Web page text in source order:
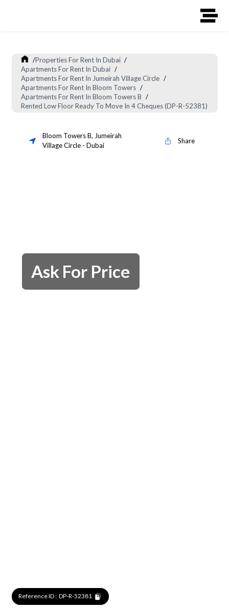
/Properties For Rent In Dubai /
Apartments For Rent In Dubai /
Apartments For Rent In Jumeirah Village Circle /
Apartments For Rent In Bloom Towers /
Apartments For Rent In Bloom Towers B /
Rented Low Floor Ready To Move In 4 Cheques (DP-R-52381)
Bloom Towers B, Jumeirah
Village Circle- Dubai
Share
Ask For Price
Reference ID : DP-R-52381